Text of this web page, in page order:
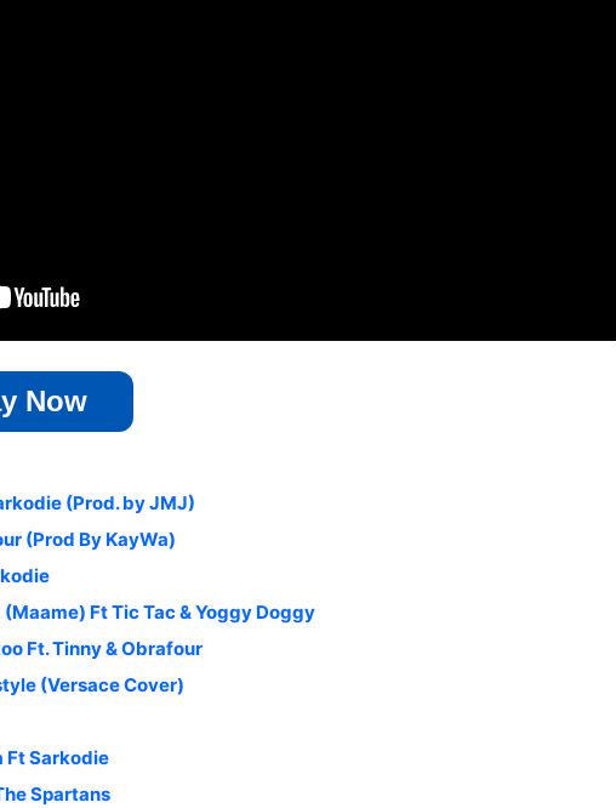
Now
(Prod. by JMJ)
(Prod By KayWa)
Ft Tic Tac & Yoggy Doggy
Ft. Tinny & Obrafour
(Versace Cover)
Ft Sarkodie
Spartans